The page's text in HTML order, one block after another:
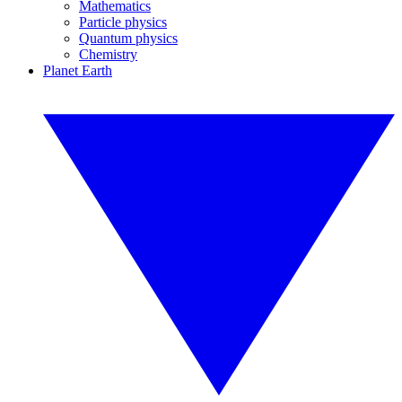
Mathematics
Particle physics
Quantum physics
Chemistry
Planet Earth